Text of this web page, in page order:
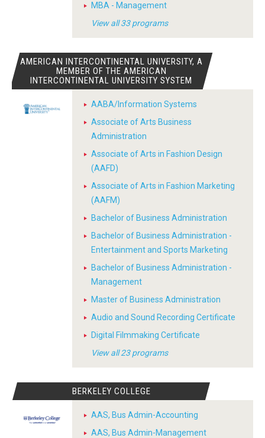
MBA - Management
View all 33 programs
AMERICAN INTERCONTINENTAL UNIVERSITY, A
MEMBER OF THE AMERICAN
INTERCONTINENTAL UNIVERSITY SYSTEM
AABA/Information Systems
Associate of Arts Business
Administration
Associate of Arts in Fashion Design
(AAFD)
Associate of Arts in Fashion Marketing
(AAFM)
Bachelor of Business Administration
Bachelor of Business Administration -
Entertainment and Sports Marketing
Bachelor of Business Administration -
Management
Master of Business Administration
Audio and Sound Recording Certificate
Digital Filmmaking Certificate
View all 23 programs
BERKELEY COLLEGE
AAS, Bus Admin-Accounting
AAS, Bus Admin-Management